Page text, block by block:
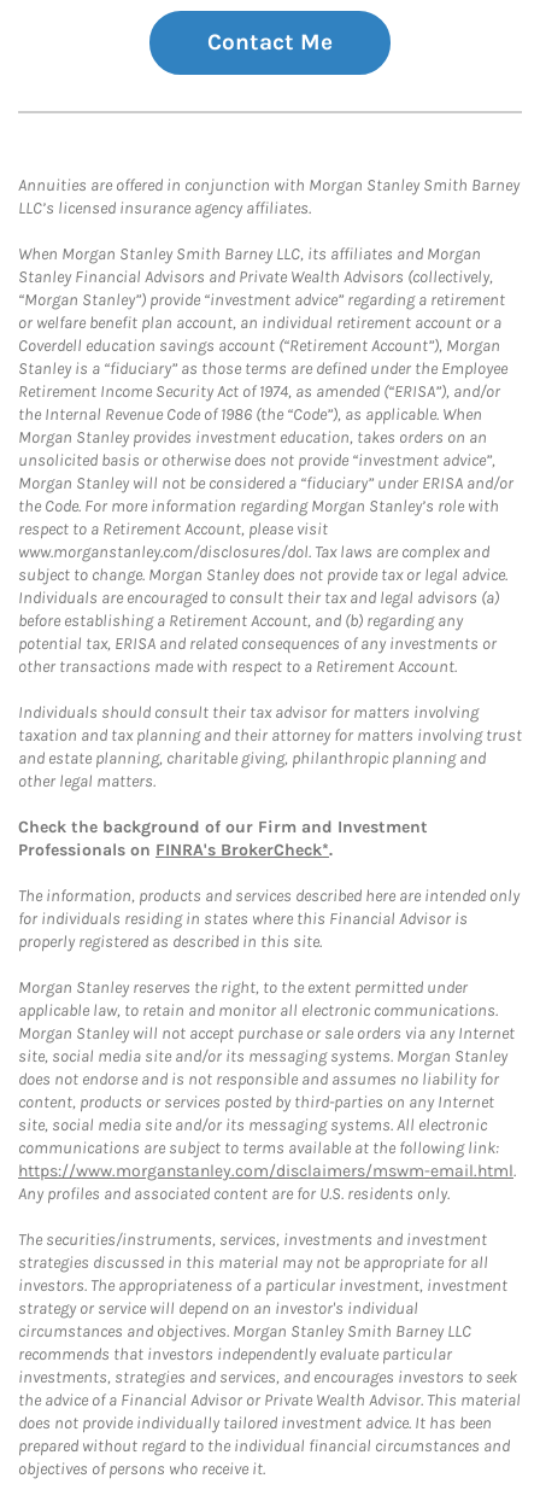
Contact Me
Annuities are offered in conjunction with Morgan Stanley Smith Barney
LLC’s licensed insurance agency affiliates.
When Morgan Stanley Smith Barney LLC, its affiliates and Morgan
Stanley Financial Advisors and Private Wealth Advisors (collectively,
“Morgan Stanley”) provide “investment advice” regarding a retirement
or welfare benefit plan account, an individual retirement account or a
Coverdell education savings account (“Retirement Account”), Morgan
Stanley is a “fiduciary” as those terms are defined under the Employee
Retirement Income Security Act of 1974, as amended (“ERISA”), and/or
the Internal Revenue Code of 1986 (the “Code”), as applicable. When
Morgan Stanley provides investment education, takes orders on an
unsolicited basis or otherwise does not provide “investment advice”,
Morgan Stanley will not be considered a “fiduciary” under ERISA and/or
the Code. For more information regarding Morgan Stanley’s role with
respect to a Retirement Account, please visit
www.morganstanley.com/disclosures/dol. Tax laws are complex and
subject to change. Morgan Stanley does not provide tax or legal advice.
Individuals are encouraged to consult their tax and legal advisors (a)
before establishing a Retirement Account, and (b) regarding any
potential tax, ERISA and related consequences of any investments or
other transactions made with respect to a Retirement Account.
Individuals should consult their tax advisor for matters involving
taxation and tax planning and their attorney for matters involving trust
and estate planning, charitable giving, philanthropic planning and
other legal matters.
Check the background of our Firm and Investment
Professionals on FINRA's BrokerCheck*.
The information, products and services described here are intended only
for individuals residing in states where this Financial Advisor is
properly registered as described in this site.
Morgan Stanley reserves the right, to the extent permitted under
applicable law, to retain and monitor all electronic communications.
Morgan Stanley will not accept purchase or sale orders via any Internet
site, social media site and/or its messaging systems. Morgan Stanley
does not endorse and is not responsible and assumes no liability for
content, products or services posted by third-parties on any Internet
site, social media site and/or its messaging systems. All electronic
communications are subject to terms available at the following link:
https://www.morganstanley.com/disclaimers/mswm-email.html.
Any profiles and associated content are for U.S. residents only.
The securities/instruments, services, investments and investment
strategies discussed in this material may not be appropriate for all
investors. The appropriateness of a particular investment, investment
strategy or service will depend on an investor's individual
circumstances and objectives. Morgan Stanley Smith Barney LLC
recommends that investors independently evaluate particular
investments, strategies and services, and encourages investors to seek
the advice of a Financial Advisor or Private Wealth Advisor. This material
does not provide individually tailored investment advice. It has been
prepared without regard to the individual financial circumstances and
objectives of persons who receive it.